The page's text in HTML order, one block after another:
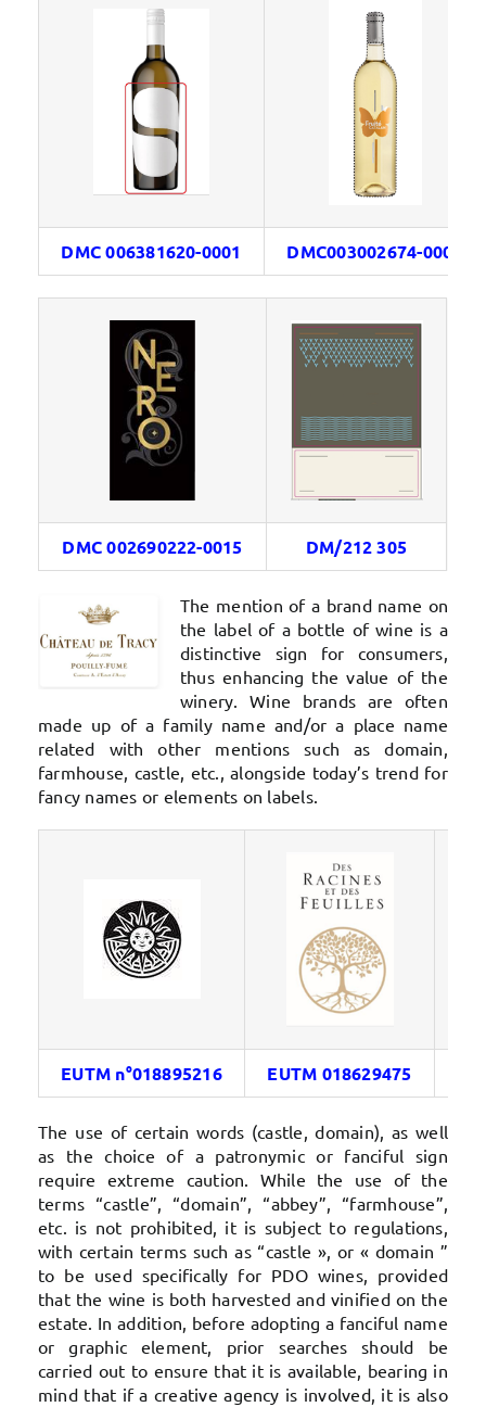
DMC 006381620-0001 DMC003002674-0001
DMC 002690222-0015 DM/212 305
The mention of a brand name on
the label of a bottle of wine is a
distinctive sign for consumers,
thus enhancing the value of the
winery. Wine brands are often
made up of a family name and/or a place name
related with other mentions such as domain,
farmhouse, castle, etc., alongside today’s trend for
fancy names or elements on labels.
EUTM n°018895216 EUTM 018629475
The use of certain words (castle, domain), as well
as the choice of a patronymic or fanciful sign
require extreme caution. While the use of the
terms “castle”, “domain”, “abbey”, “farmhouse”,
etc. is not prohibited, it is subject to regulations,
with certain terms such as “castle », or « domain ”
to be used specifically for PDO wines, provided
that the wine is both harvested and vinified on the
estate. In addition, before adopting a fanciful name
or graphic element, prior searches should be
carried out to ensure that it is available, bearing in
mind that if a creative agency is involved, it is also